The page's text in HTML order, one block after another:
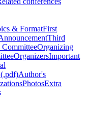
& FormatFirst
Third
CommitteeOrganizing
OrganizersImportant
Author's
PhotosExtra